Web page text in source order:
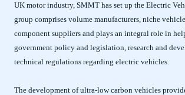
UK motor industry, SMMT has set up the Electric
group comprises volume manufacturers, niche
component suppliers and plays an integral role in
government policy and legislation, research and
technical regulations regarding electric vehicles.
The development of ultra-low carbon vehicles